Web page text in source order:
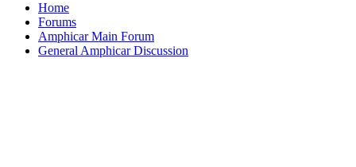
Home
Forums
Amphicar Main Forum
General Amphicar Discussion